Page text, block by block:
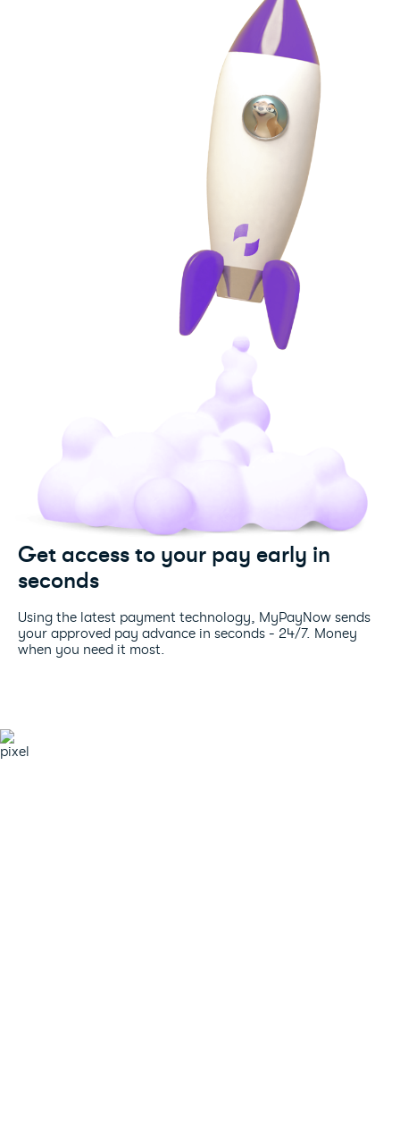
Get access to your pay early in
seconds
Using the latest payment technology, MyPayNow sends
your approved pay advance in seconds - 24/7. Money
when you need it most.